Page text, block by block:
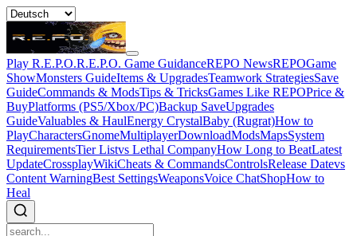
Play R.E.P.O.R.E.P.O. Game GuidanceREPO NewsREPOGame
ShowMonsters GuideItems & UpgradesTeamwork StrategiesSave
GuideCommands & ModsTips & TricksGames Like REPOPrice &
BuyPlatforms (PS5/Xbox/PC)Backup SaveUpgrades
GuideValuables & HaulEnergy CrystalBaby (Rugrat)How to
PlayCharactersGnomeMultiplayerDownloadModsMapsSystem
RequirementsTier Listvs Lethal CompanyHow Long to BeatLatest
UpdateCrossplayWikiCheats & CommandsControlsRelease Datevs
Content WarningBest SettingsWeaponsVoice ChatShopHow to
Heal